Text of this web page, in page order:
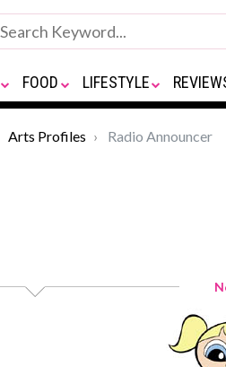
FOOD LIFESTYLE
Arts Profiles Radio Announcer